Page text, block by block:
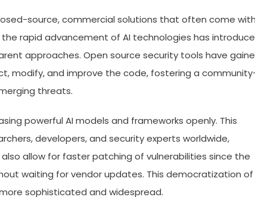
source, commercial solutions that often come with
rapid advancement of AI technologies has
approaches. Open source security tools have
modify, and improve the code, fostering a
threats.
powerful AI models and frameworks openly. This
developers, and security experts worldwide,
allow for faster patching of vulnerabilities since the
waiting for vendor updates. This democratization of
sophisticated and widespread.